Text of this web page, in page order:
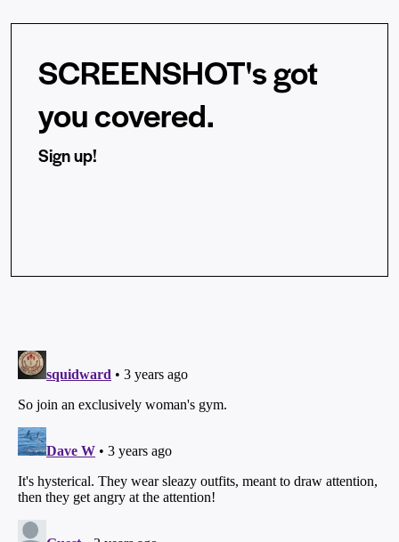
SCREENSHOT's got
you covered.
Sign up!